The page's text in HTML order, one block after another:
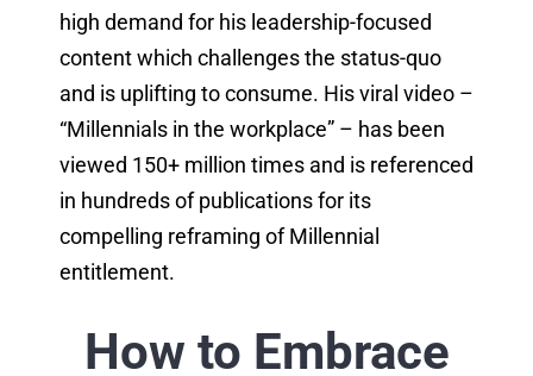
high demand for his leadership-focused
content which challenges the status-quo
and is uplifting to consume. His viral video –
“Millennials in the workplace” – has been
viewed 150+ million times and is referenced
in hundreds of publications for its
compelling reframing of Millennial
entitlement.
How to Embrace